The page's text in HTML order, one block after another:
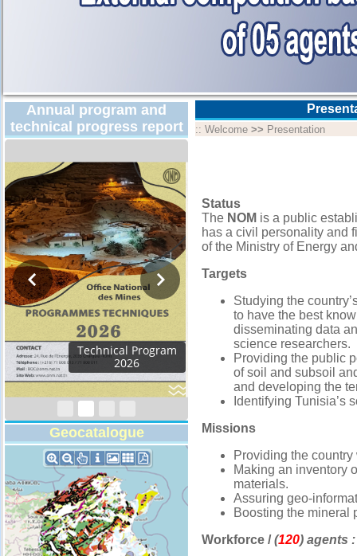
Annual program and
technical progress report
Activity Report 2024
Geocatalogue
:: Welcome >> Presentation
Status
The NOM is a public
has a civil personality and
of the Ministry of Energy
Targets
Studying the
to have the best
disseminating data
science researchers.
Providing the public
of soil and subsoil
and developing the
Identifying Tunisia’s
Missions
Providing the
Making an inventory
materials.
Assuring geo-
Boosting the mineral
Workforce /(120) agents :